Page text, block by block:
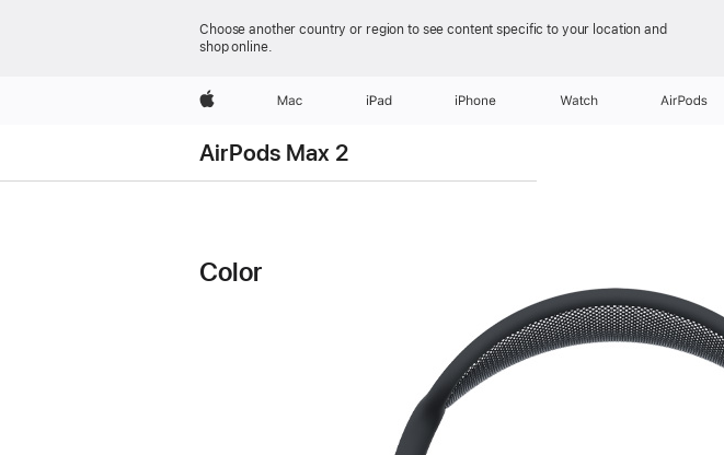
Choose another country or region to see content specific to your location and
shop online.
Apple Mac iPad iPhone Watch AirPods
AirPods Max 2
Max
2
Color